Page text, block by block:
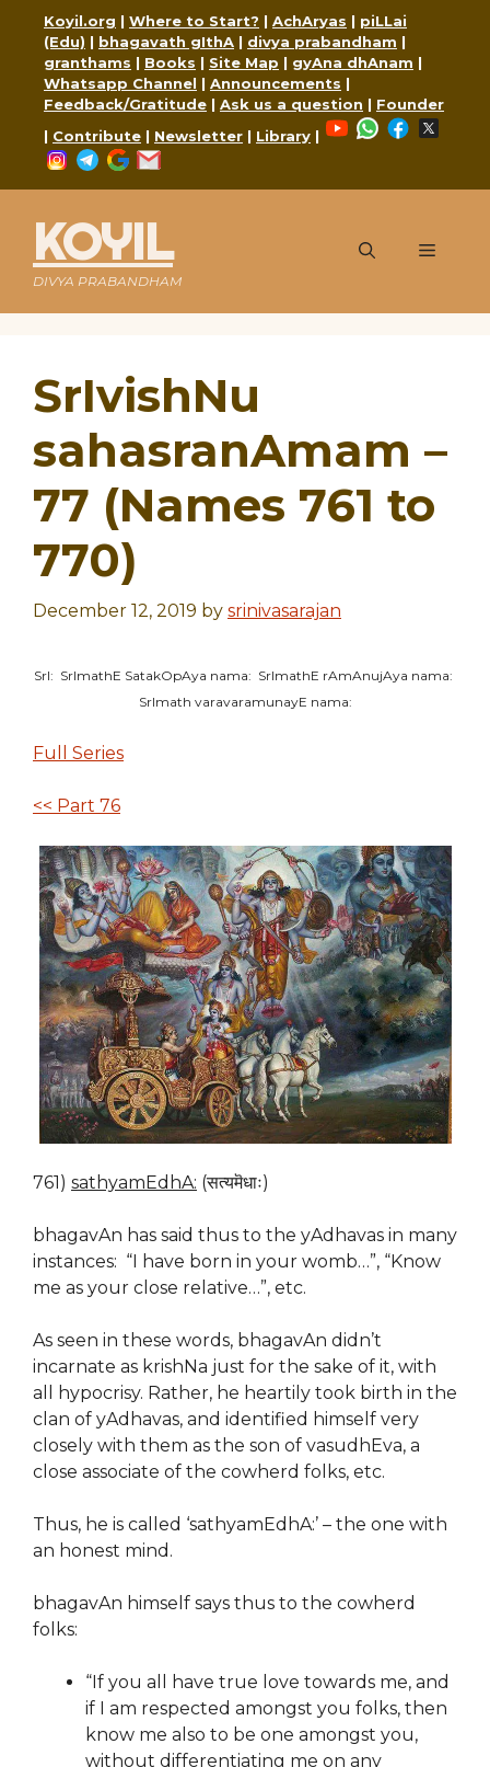
content
Koyil.org | Where to Start? | AchAryas | piLLai
(Edu) | bhagavath gIthA | divya prabandham |
granthams | Books | Site Map | gyAna dhAnam |
Whatsapp Channel | Announcements |
Feedback/Gratitude | Ask us a question | Founder
| Contribute | Newsletter | Library |
YouTubeWhatsApp
Facebook
Instagram
Telegram
Google
KOYIL
DIVYA PRABANDHAM
Menu
SrIvishNu
sahasranAmam –
77 (Names 761 to
770)
December 12, 2019 by srinivasarajan
SrI: SrImathE SatakOpAya nama: SrImathE rAmAnujAya nama:
SrImath varavaramunayE nama:
Full Series
<< Part 76
761) sathyamEdhA: (सत्यमॆधाः)
bhagavAn has said thus to the yAdhavas in many
instances: “I have born in your womb…”, “Know
me as your close relative…”, etc.
As seen in these words, bhagavAn didn’t
incarnate as krishNa just for the sake of it, with
all hypocrisy. Rather, he heartily took birth in the
clan of yAdhavas, and identified himself very
closely with them as the son of vasudhEva, a
close associate of the cowherd folks, etc.
Thus, he is called ‘sathyamEdhA:’ – the one with
an honest mind.
bhagavAn himself says thus to the cowherd
folks:
“If you all have true love towards me, and
if I am respected amongst you folks, then
know me also to be one amongst you,
without differentiating me on any